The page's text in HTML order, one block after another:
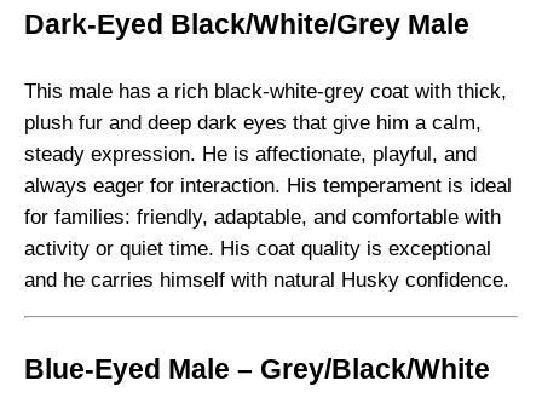
s
n
Dark-Eyed Black/White/Grey Male
This male has a rich black-white-grey coat with thick,
plush fur and deep dark eyes that give him a calm,
steady expression. He is affectionate, playful, and
always eager for interaction. His temperament is ideal
for families: friendly, adaptable, and comfortable with
activity or quiet time. His coat quality is exceptional
and he carries himself with natural Husky confidence.
Blue-Eyed Male – Grey/Black/White